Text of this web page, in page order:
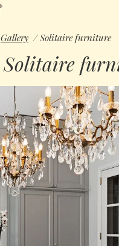
Gallery Solitaire furniture
Solitaire